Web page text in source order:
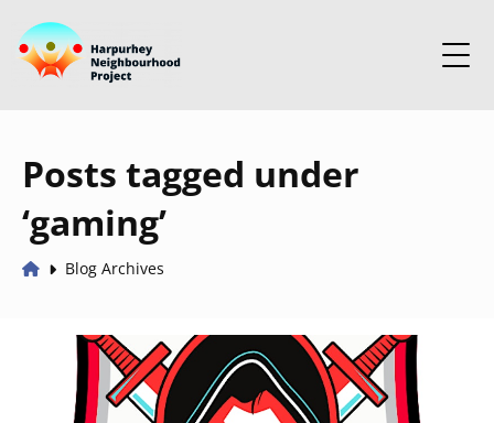
Posts tagged under
‘gaming’
Blog Archives